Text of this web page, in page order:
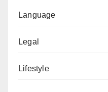
Language
Legal
Lifestyle